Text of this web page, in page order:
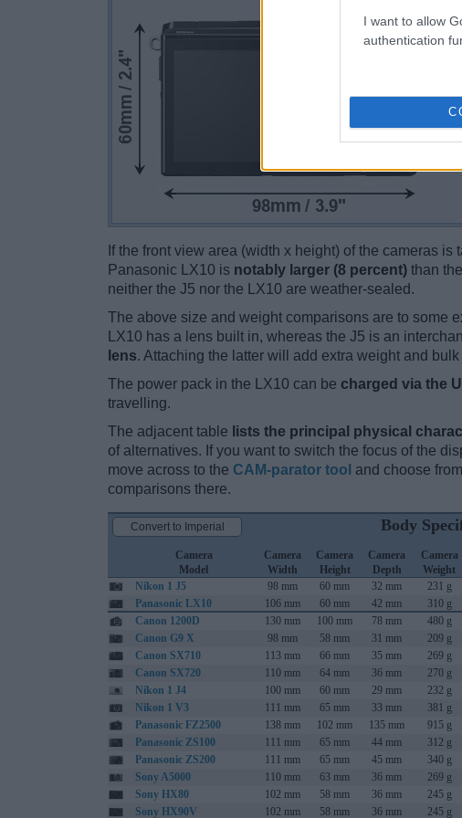
I want to allow
authentication
If the front view area (width x height) of the cameras
Panasonic LX10 is notably larger (8 percent) than
neither the J5 nor the LX10 are weather-sealed.
The above size and weight comparisons are to some
LX10 has a lens built in, whereas the J5 is an
lens. Attaching the latter will add extra weight and bulk
The power pack in the LX10 can be charged via the
travelling.
The adjacent table lists the principal physical
of alternatives. If you want to switch the focus of the
move across to the CAM-parator tool and choose
comparisons there.
Body
Camera
Model
Camera
Width
Camera
Height
Camera
Depth
Camera
Weight
Nikon 1 J5
98 mm 60 mm 32 mm 231 g
Panasonic LX10
106 mm 60 mm 42 mm 310 g
Canon 1200D
130 mm 100 mm 78 mm 480 g
Canon G9 X
98 mm 58 mm 31 mm 209 g
Canon SX710
113 mm 66 mm 35 mm 269 g
Canon SX720
110 mm 64 mm 36 mm 270 g
Nikon 1 J4
100 mm 60 mm 29 mm 232 g
Nikon 1 V3
111 mm 65 mm 33 mm 381 g
Panasonic FZ2500
138 mm 102 mm 135 mm 915 g
Panasonic ZS100
111 mm 65 mm 44 mm 312 g
Panasonic ZS200
111 mm 65 mm 45 mm 340 g
Sony A5000
110 mm 63 mm 36 mm 269 g
Sony HX80
102 mm 58 mm 36 mm 245 g
Sony HX90V
102 mm 58 mm 36 mm 245 g
Convert to Imperial